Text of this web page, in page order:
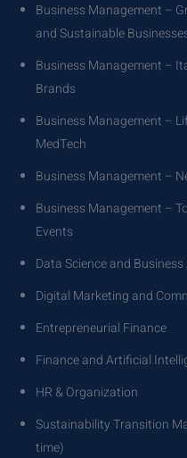
Business Management –
and Sustainable
Business Management –
Brands
Business Management –
MedTech
Business Management –
Business Management –
Events
Data Science and
Digital Marketing and
Entrepreneurial Finance
Finance and Artificial
HR & Organization
Sustainability Transition
time)